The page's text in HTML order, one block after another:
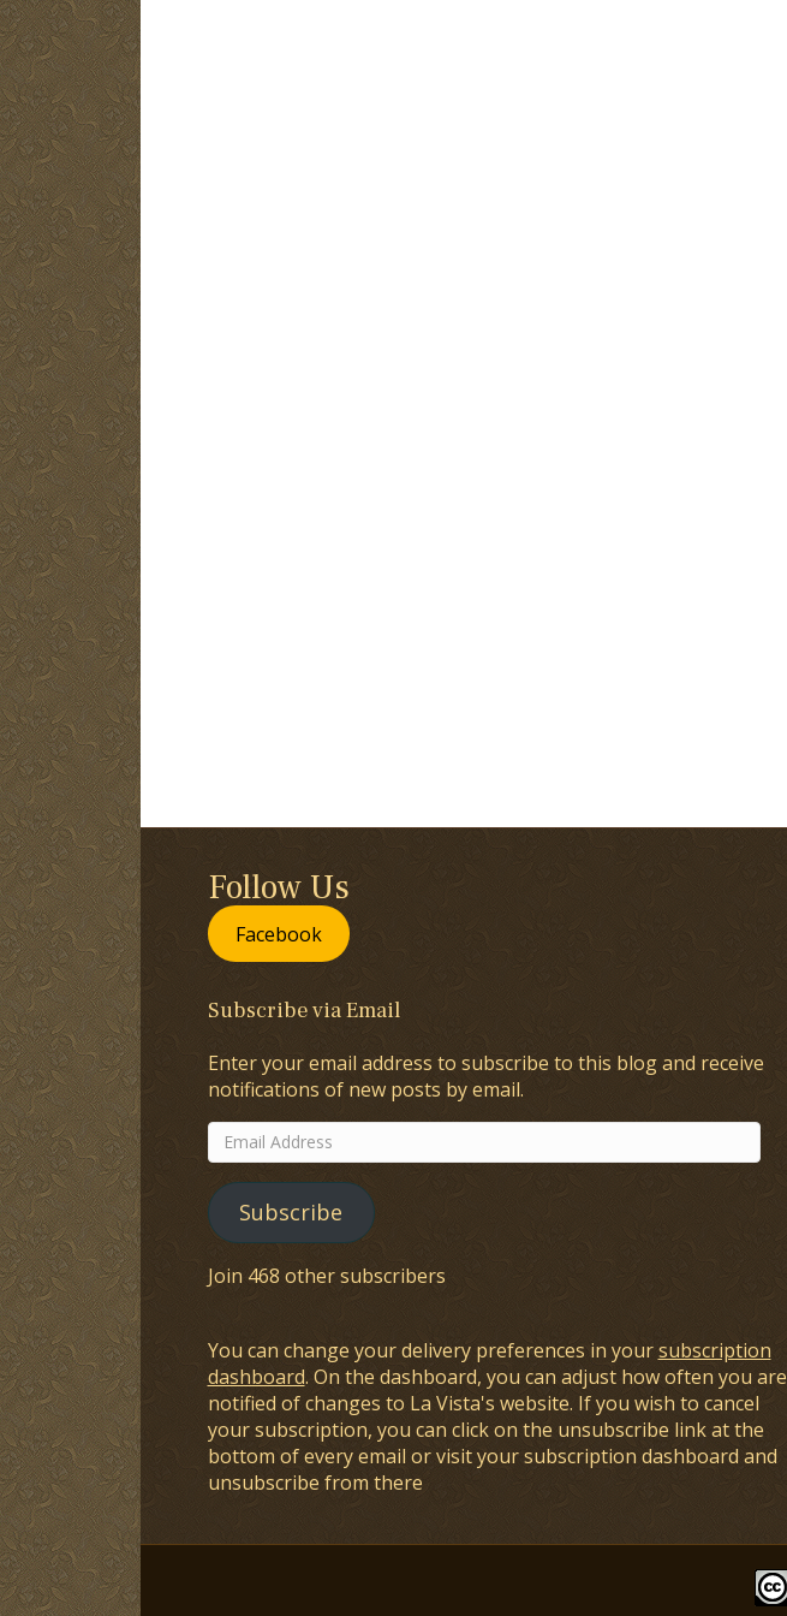
Follow Us
Facebook
Subscribe via Email
Enter your email address to subscribe to this blog and receive
notifications of new posts by email.
Email
Address
Subscribe
Join 468 other subscribers
You can change your delivery preferences in yoursubscription
dashboard. On the dashboard, you can adjust how often you are
notified of changes to La Vista's website. If you wish to cancel
your subscription, you can click on the unsubscribe link at the
bottom of every email or visit your subscription dashboard and
unsubscribe from there